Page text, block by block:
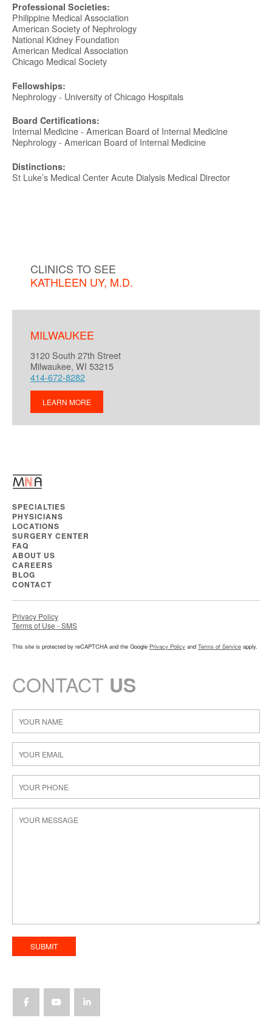
Professional Societies:
Philippine Medical Association
American Society of Nephrology
National Kidney Foundation
American Medical Association
Chicago Medical Society
Fellowships:
Nephrology - University of Chicago Hospitals
Board Certifications:
Internal Medicine - American Board of Internal Medicine
Nephrology - American Board of Internal Medicine
Distinctions:
St Luke’s Medical Center Acute Dialysis Medical Director
CLINICS TO SEE
KATHLEEN UY, M.D.
MILWAUKEE
3120 South 27th Street
Milwaukee, WI 53215
414-672-8282
LEARN MORE
SPECIALTIES
PHYSICIANS
LOCATIONS
SURGERY CENTER
FAQ
ABOUT US
CAREERS
BLOG
CONTACT
Privacy Policy
Terms of Use - SMS
This site is protected by reCAPTCHA and the Google Privacy Policy and Terms of Service apply.
CONTACT US